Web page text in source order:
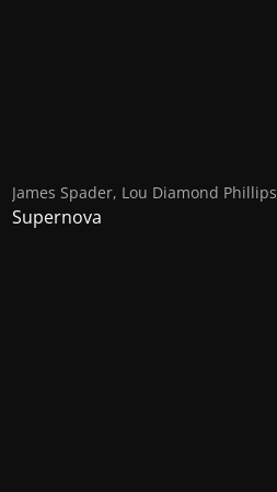
James Spader, Lou Diamond Phillips
Supernova